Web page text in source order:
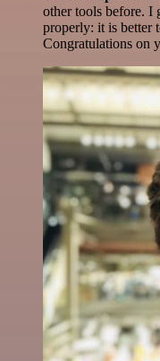
other tools before. I
properly: it is better
Congratulations on